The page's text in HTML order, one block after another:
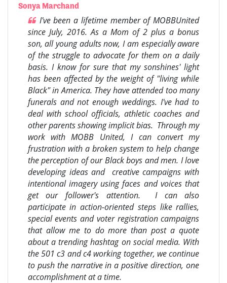
Sonya Marchand
I've been a lifetime member of MOBBUnited
since July, 2016. As a Mom of 2 plus a bonus
son, all young adults now, I am especially aware
of the struggle to advocate for them on a daily
basis. I know for sure that my sonshines' light
has been affected by the weight of "living while
Black" in America. They have attended too many
funerals and not enough weddings. I've had to
deal with school officials, athletic coaches and
other parents showing implicit bias. Through my
work with MOBB United, I can convert my
frustration with a broken system to help change
the perception of our Black boys and men. I love
developing ideas and creative campaigns with
intentional imagery using faces and voices that
get our follower's attention. I can also
participate in action-oriented steps like rallies,
special events and voter registration campaigns
that allow me to do more than post a quote
about a trending hashtag on social media. With
the 501 c3 and c4 working together, we continue
to push the narrative in a positive direction, one
accomplishment at a time.